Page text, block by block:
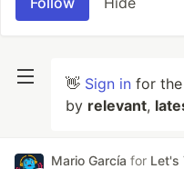
👋 Sign in for
by relevant,
Mario García for Let's